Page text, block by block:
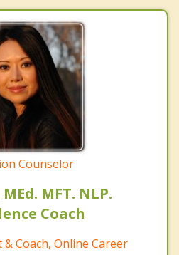
Counselor
MFT. NLP.
Coach
Coach, Online Career